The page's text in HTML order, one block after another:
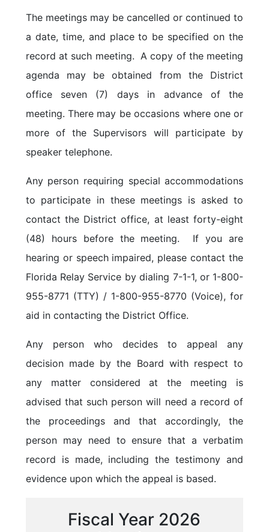
The meetings may be cancelled or continued to
a date, time, and place to be specified on the
record at such meeting. A copy of the meeting
agenda may be obtained from the District
office seven (7) days in advance of the
meeting. There may be occasions where one or
more of the Supervisors will participate by
speaker telephone.
Any person requiring special accommodations
to participate in these meetings is asked to
contact the District office, at least forty-eight
(48) hours before the meeting. If you are
hearing or speech impaired, please contact the
Florida Relay Service by dialing 7-1-1, or 1-800-
955-8771 (TTY) / 1-800-955-8770 (Voice), for
aid in contacting the District Office.
Any person who decides to appeal any
decision made by the Board with respect to
any matter considered at the meeting is
advised that such person will need a record of
the proceedings and that accordingly, the
person may need to ensure that a verbatim
record is made, including the testimony and
evidence upon which the appeal is based.
Fiscal Year 2026